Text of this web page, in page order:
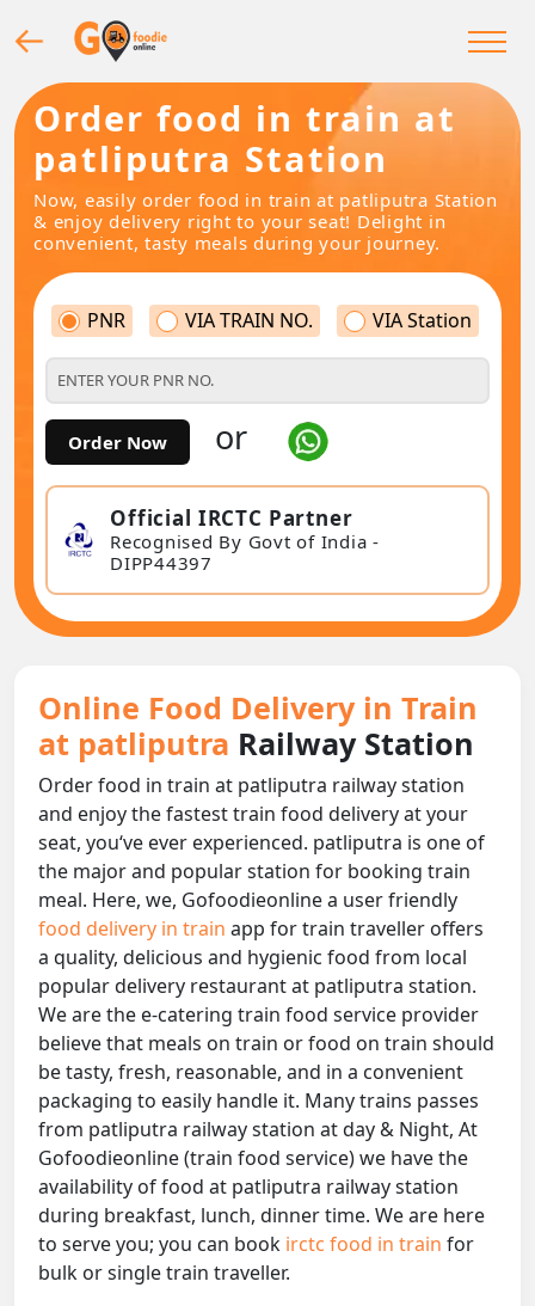
Order food in train at
patliputra Station
Now, easily order food in train at patliputra Station
& enjoy delivery right to your seat! Delight in
convenient, tasty meals during your journey.
PNR VIA TRAIN NO. VIA Station
Order Now or
Official IRCTC Partner
Recognised By Govt of India -
DIPP44397
Online Food Delivery in Train
at patliputra Railway Station
Order food in train at patliputra railway station
and enjoy the fastest train food delivery at your
seat, you‘ve ever experienced. patliputra is one of
the major and popular station for booking train
meal. Here, we, Gofoodieonline a user friendly
food delivery in train app for train traveller offers
a quality, delicious and hygienic food from local
popular delivery restaurant at patliputra station.
We are the e-catering train food service provider
believe that meals on train or food on train should
be tasty, fresh, reasonable, and in a convenient
packaging to easily handle it. Many trains passes
from patliputra railway station at day & Night, At
Gofoodieonline (train food service) we have the
availability of food at patliputra railway station
during breakfast, lunch, dinner time. We are here
to serve you; you can book irctc food in train for
bulk or single train traveller.